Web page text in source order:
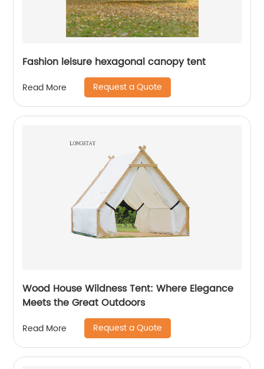
Fashion leisure hexagonal canopy tent
Read More Request a Quote
Wood House Wildness Tent: Where Elegance
Meets the Great Outdoors
Read More Request a Quote